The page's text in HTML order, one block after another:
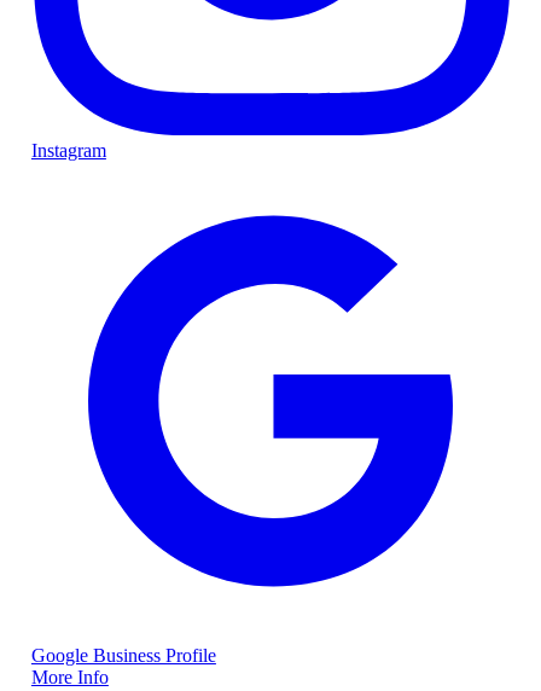
Instagram
Google Business Profile
More Info